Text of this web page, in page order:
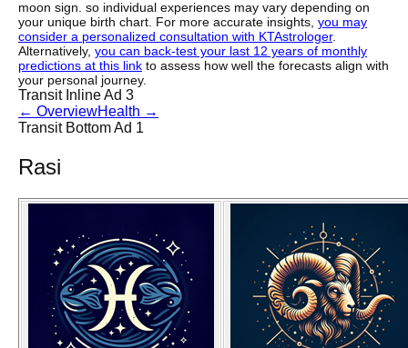
moon sign. so individual experiences may vary depending on
your unique birth chart. For more accurate insights, you may
consider a personalized consultation with KTAstrologer.
Alternatively, you can back-test your last 12 years of monthly
predictions at this link to assess how well the forecasts align with
your personal journey.
Transit Inline Ad 3
← OverviewHealth →
Transit Bottom Ad 1
Rasi